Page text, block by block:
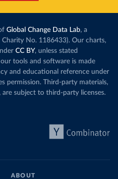
Global Change Data Lab, a
No. 1186433). Our charts,
CC BY, unless stated
tools and software is made
and educational reference under
permission. Third-party materials,
subject to third-party licenses.
ABOUT